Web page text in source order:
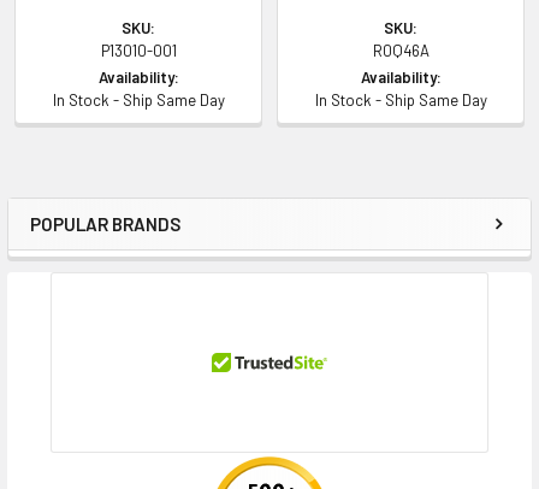
Sidebar
POPULAR BRANDS
SKU:
P13010-001
Availability:
In Stock - Ship Same Day
SKU:
R0Q46A
Availability:
In Stock - Ship Same Day